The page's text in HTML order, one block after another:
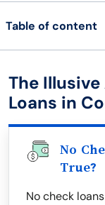
Table of content
The
Loans in
No
True?
No check